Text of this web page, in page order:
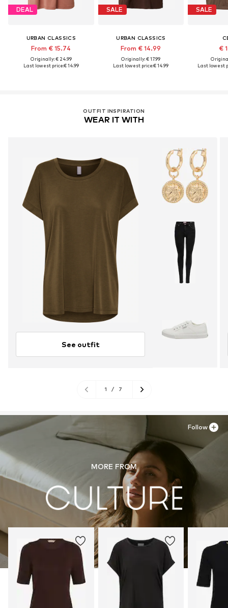
DEAL
URBAN CLASSICS
From € 15.74
Originally: € 24.99
Last lowest price:€ 14.99
SALE
URBAN CLASSICS
From € 14.99
Originally: € 17.99
Last lowest price:€ 14.99
SALE
€
Last lowest
OUTFIT INSPIRATION
WEAR IT WITH
See outfit
1 / 7
MORE FROM
Follow